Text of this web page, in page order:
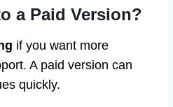
a Paid Version?
if you want more
A paid version can
quickly.